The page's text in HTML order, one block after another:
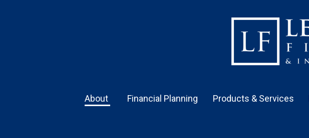
About Financial Planning Products & Services